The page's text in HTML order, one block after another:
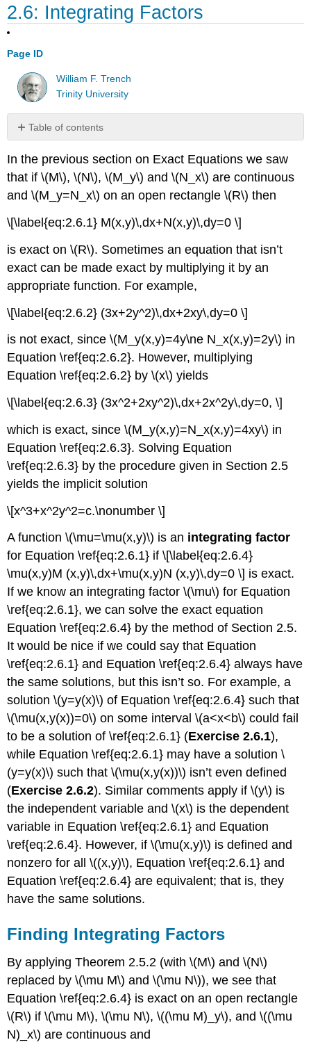
2.6: Integrating Factors
Page ID
William F. Trench
Trinity University
Table of contents
Integrating
Factors
Theorem
Example
Solution
Example
2.6.2
Solution
Example
2.6.3
Solution
Example
Solution
In the previous section on Exact Equations we saw
that if \(M\), \(N\), \(M_y\) and \(N_x\) are continuous
and \(M_y=N_x\) on an open rectangle \(R\) then
\[\label{eq:2.6.1} M(x,y)\,dx+N(x,y)\,dy=0 \]
is exact on \(R\). Sometimes an equation that isn’t
exact can be made exact by multiplying it by an
appropriate function. For example,
\[\label{eq:2.6.2} (3x+2y^2)\,dx+2xy\,dy=0 \]
is not exact, since \(M_y(x,y)=4y\ne N_x(x,y)=2y\) in
Equation \ref{eq:2.6.2}. However, multiplying
Equation \ref{eq:2.6.2} by \(x\) yields
\[\label{eq:2.6.3} (3x^2+2xy^2)\,dx+2x^2y\,dy=0, \]
which is exact, since \(M_y(x,y)=N_x(x,y)=4xy\) in
Equation \ref{eq:2.6.3}. Solving Equation
\ref{eq:2.6.3} by the procedure given in Section 2.5
yields the implicit solution
\[x^3+x^2y^2=c.\nonumber \]
A function \(\mu=\mu(x,y)\) is an integrating factor
for Equation \ref{eq:2.6.1} if \[\label{eq:2.6.4}
\mu(x,y)M (x,y)\,dx+\mu(x,y)N (x,y)\,dy=0 \] is exact.
If we know an integrating factor \(\mu\) for Equation
\ref{eq:2.6.1}, we can solve the exact equation
Equation \ref{eq:2.6.4} by the method of Section 2.5.
It would be nice if we could say that Equation
\ref{eq:2.6.1} and Equation \ref{eq:2.6.4} always have
the same solutions, but this isn’t so. For example, a
solution \(y=y(x)\) of Equation \ref{eq:2.6.4} such that
\(\mu(x,y(x))=0\) on some interval \(a<x<b\) could fail
to be a solution of \ref{eq:2.6.1} (Exercise 2.6.1),
while Equation \ref{eq:2.6.1} may have a solution \
(y=y(x)\) such that \(\mu(x,y(x))\) isn’t even defined
(Exercise 2.6.2). Similar comments apply if \(y\) is
the independent variable and \(x\) is the dependent
variable in Equation \ref{eq:2.6.1} and Equation
\ref{eq:2.6.4}. However, if \(\mu(x,y)\) is defined and
nonzero for all \((x,y)\), Equation \ref{eq:2.6.1} and
Equation \ref{eq:2.6.4} are equivalent; that is, they
have the same solutions.
Finding Integrating Factors
By applying Theorem 2.5.2 (with \(M\) and \(N\)
replaced by \(\mu M\) and \(\mu N\)), we see that
Equation \ref{eq:2.6.4} is exact on an open rectangle
\(R\) if \(\mu M\), \(\mu N\), \((\mu M)_y\), and \((\mu
N)_x\) are continuous and